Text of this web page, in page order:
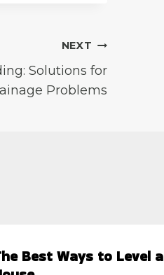
NEXT
Solutions for
Problems
Best Ways to Level a